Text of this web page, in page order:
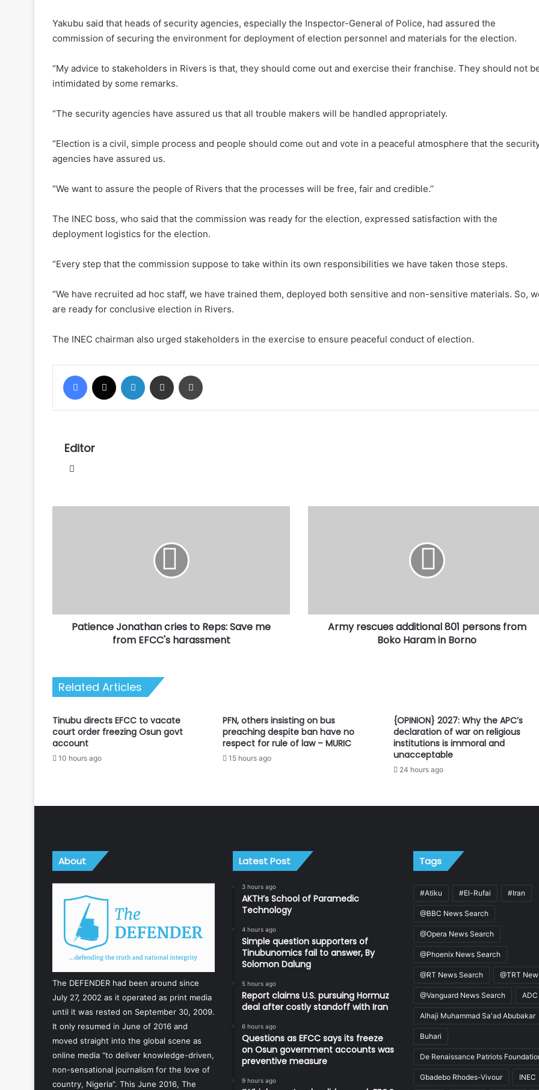
Yakubu said that heads of security agencies, especially the Inspector-General of Police, had assured the
commission of securing the environment for deployment of election personnel and materials for the election.
“My advice to stakeholders in Rivers is that, they should come out and exercise their franchise. They should not
intimidated by some remarks.
“The security agencies have assured us that all trouble makers will be handled appropriately.
“Election is a civil, simple process and people should come out and vote in a peaceful atmosphere that the
agencies have assured us.
“We want to assure the people of Rivers that the processes will be free, fair and credible.’’
The INEC boss, who said that the commission was ready for the election, expressed satisfaction with the
deployment logistics for the election.
“Every step that the commission suppose to take within its own responsibilities we have taken those steps.
“We have recruited ad hoc staff, we have trained them, deployed both sensitive and non-sensitive materials. So,
are ready for conclusive election in Rivers.
The INEC chairman also urged stakeholders in the exercise to ensure peaceful conduct of election.
Facebook LinkedIn Share via Email
Editor
EFCC's
harassment
Patience Jonathan cries to Reps: Save me
from EFCC's harassment
in
BornoArmy rescues additional 801 persons from
Boko Haram in Borno
Related Articles
Tinubu directs EFCC to vacate
court order freezing Osun govt
account
10 hours ago
PFN, others insisting on bus
preaching despite ban have no
respect for rule of law – MURIC
15 hours ago
{OPINION} 2027: Why the APC’s
declaration of war on religious
institutions is immoral and
unacceptable
24 hours ago
About
The DEFENDER had been around since
July 27, 2002 as it operated as print media
until it was rested on September 30, 2009.
It only resumed in June of 2016 and
moved straight into the global scene as
online media “to deliver knowledge-driven,
non-sensational journalism for the love of
country, Nigeria”. This June 2016, The
Latest Post
3 hours ago
AKTH’s School of Paramedic
Technology
4 hours ago
Simple question supporters of
Tinubunomics fail to answer, By
Solomon Dalung
5 hours ago
Report claims U.S. pursuing Hormuz
deal after costly standoff with Iran
6 hours ago
Questions as EFCC says its freeze
on Osun government accounts was
preventive measure
9 hours ago
Tags
#Atiku #El-Rufai #Iran
@BBC News Search
@Opera News Search
@Phoenix News Search
@RT News Search @TRT
@Vanguard News Search ADC
Alhaji Muhammad Sa'ad Abubakar
Buhari
De Renaissance Patriots
Gbadebo Rhodes-Vivour INEC